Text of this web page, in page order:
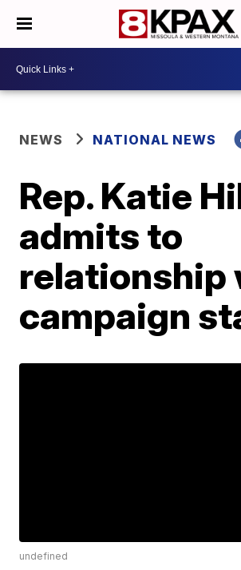
NEWS NATIONAL NEWS
Rep. Katie
admits to
relationship
campaign
undefined